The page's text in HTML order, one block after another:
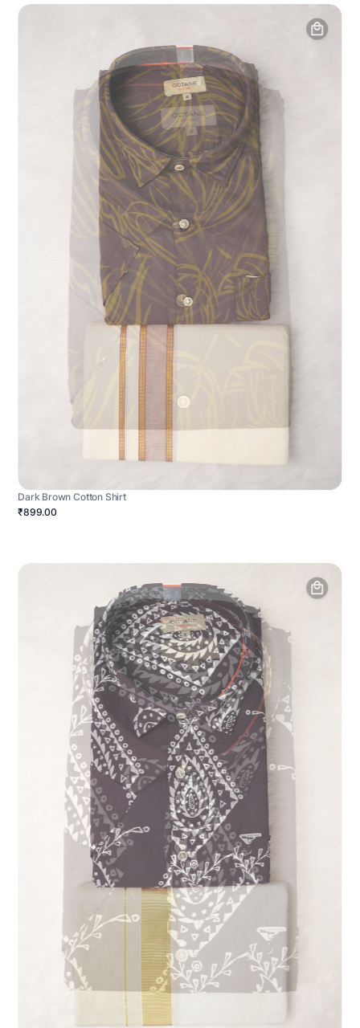
Dark Brown Cotton Shirt
₹899.00